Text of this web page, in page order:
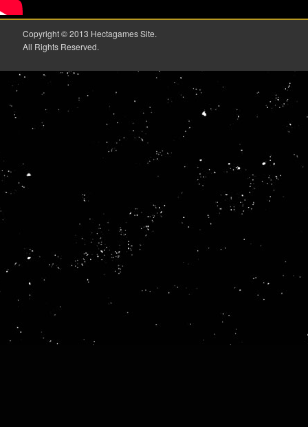
Copyright © 2013 Hectagames Site.
All Rights Reserved.